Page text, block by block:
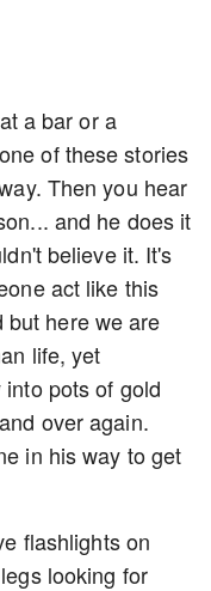
a bar or a
of these stories
Then you hear
and he does it
believe it. It's
act like this
but here we are
life, yet
pots of gold
over again.
in his way to get
flashlights on
looking for